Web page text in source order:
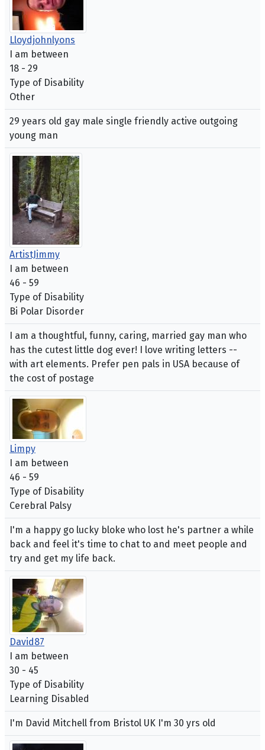
Lloydjohnlyons
I am between
18 - 29
Type of Disability
Other
29 years old gay male single friendly active outgoing
young man
ArtistJimmy
I am between
46 - 59
Type of Disability
Bi Polar Disorder
I am a thoughtful, funny, caring, married gay man who
has the cutest little dog ever! I love writing letters --
with art elements. Prefer pen pals in USA because of
the cost of postage
Limpy
I am between
46 - 59
Type of Disability
Cerebral Palsy
I'm a happy go lucky bloke who lost he's partner a while
back and feel it's time to chat to and meet people and
try and get my life back.
David87
I am between
30 - 45
Type of Disability
Learning Disabled
I'm David Mitchell from Bristol UK I'm 30 yrs old